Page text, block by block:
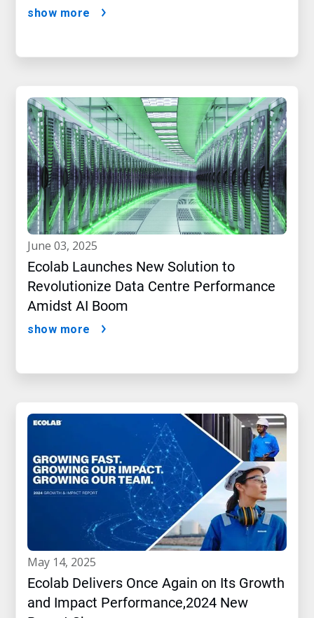
show more
june 03, 2025
Ecolab Launches New Solution to
Revolutionize Data Centre Performance
Amidst AI Boom
show more
may 14, 2025
Ecolab Delivers Once Again on Its Growth
and Impact Performance,2024 New